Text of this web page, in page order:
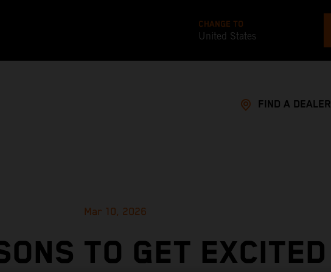
CHANGE TO
United States
FIND A DEALER
Mar 10, 2026
TO GET EXCITED